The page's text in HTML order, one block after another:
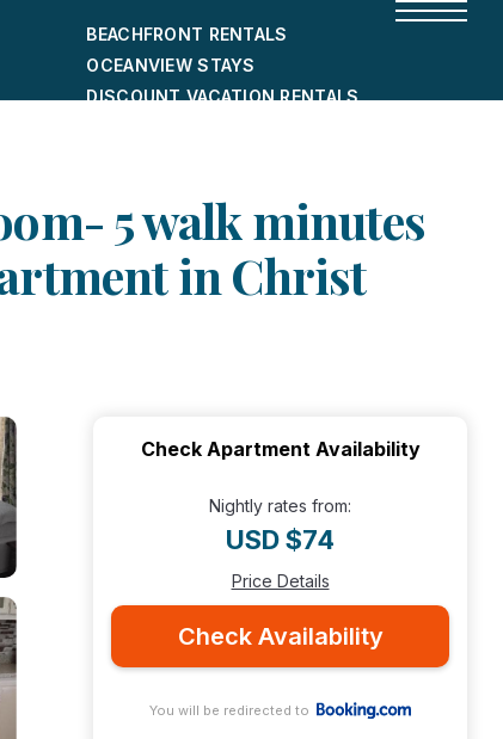
BEACHFRONT RENTALS
OCEANVIEW STAYS
DISCOUNT VACATION RENTALS
5 walk minutes
in Christ
Check Apartment Availability
Nightly rates from:
USD $74
Price Details
Check Availability
You will be redirected to